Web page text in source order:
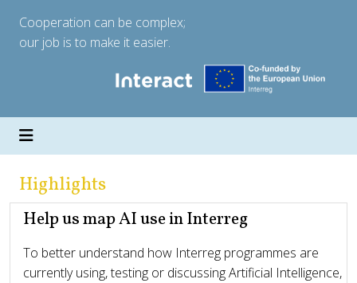
Cooperation can be complex;
our job is to make it easier.
Highlights
Help us map AI use in Interreg
To better understand how Interreg programmes are
currently using, testing or discussing Artificial Intelligence,